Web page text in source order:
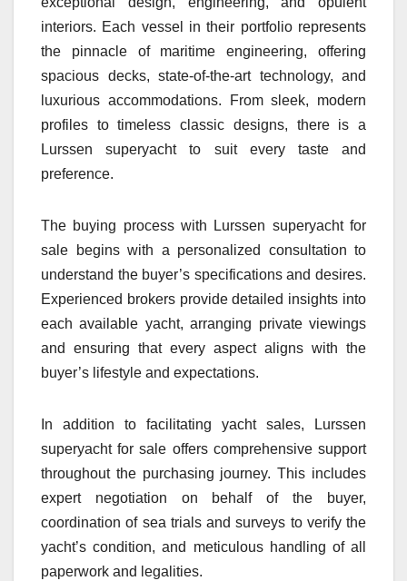
interiors. Each vessel in their portfolio represents
the pinnacle of maritime engineering, offering
spacious decks, state-of-the-art technology, and
luxurious accommodations. From sleek, modern
profiles to timeless classic designs, there is a
Lurssen superyacht to suit every taste and
preference.
The buying process with Lurssen superyacht for
sale begins with a personalized consultation to
understand the buyer’s specifications and desires.
Experienced brokers provide detailed insights into
each available yacht, arranging private viewings
and ensuring that every aspect aligns with the
buyer’s lifestyle and expectations.
In addition to facilitating yacht sales, Lurssen
superyacht for sale offers comprehensive support
throughout the purchasing journey. This includes
expert negotiation on behalf of the buyer,
coordination of sea trials and surveys to verify the
yacht’s condition, and meticulous handling of all
paperwork and legalities.